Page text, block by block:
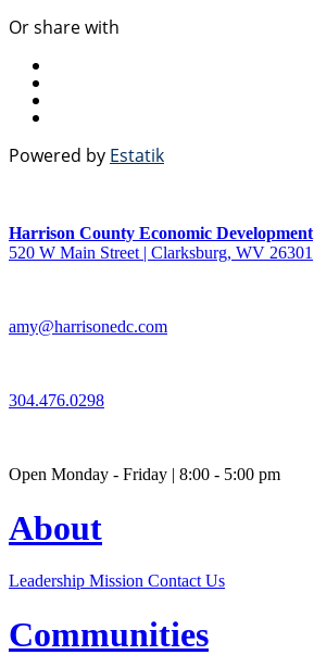
Or share with
Powered by Estatik
Harrison County Economic Development
520 W Main Street | Clarksburg, WV 26301
amy@harrisonedc.com
304.476.0298
Open Monday - Friday | 8:00 - 5:00 pm
About
Leadership Mission Contact Us
Communities